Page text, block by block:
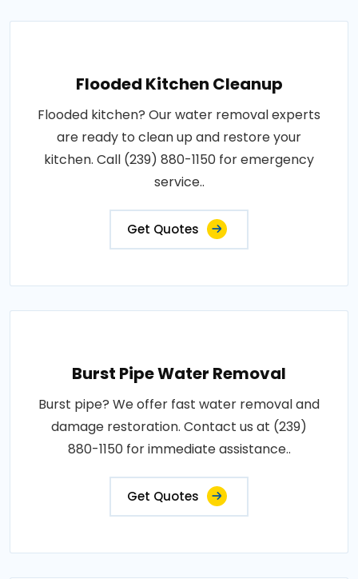
Flooded Kitchen Cleanup
Flooded kitchen? Our water removal experts
are ready to clean up and restore your
kitchen. Call (239) 880-1150 for emergency
service..
Get Quotes
Burst Pipe Water Removal
Burst pipe? We offer fast water removal and
damage restoration. Contact us at (239)
880-1150 for immediate assistance..
Get Quotes